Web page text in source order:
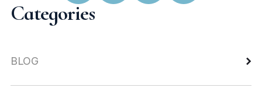
Categories
BLOG